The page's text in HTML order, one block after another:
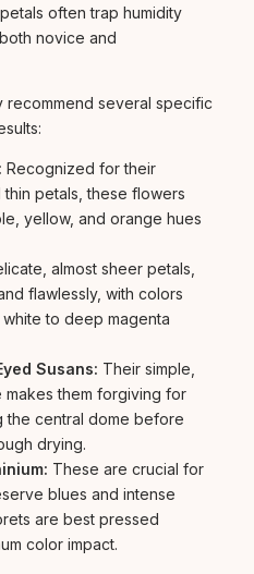
often trap humidity
novice and
several specific
Recognized for their
petals, these flowers
yellow, and orange hues
almost sheer petals,
flawlessly, with colors
to deep magenta
Susans: Their simple,
makes them forgiving for
the central dome before
drying.
These are crucial for
blues and intense
are best pressed
color impact.